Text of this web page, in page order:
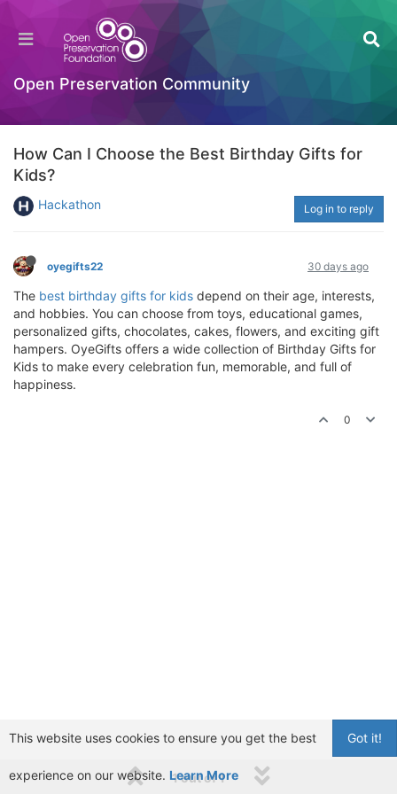
Open Preservation Community
How Can I Choose the Best Birthday Gifts for
Kids?
Hackathon Log in to reply
oyegifts22 30 days ago
The best birthday gifts for kids depend on their age, interests,
and hobbies. You can choose from toys, educational games,
personalized gifts, chocolates, cakes, flowers, and exciting gift
hampers. OyeGifts offers a wide collection of Birthday Gifts for
Kids to make every celebration fun, memorable, and full of
happiness.
0
1 out of 1
Got it!
This website uses cookies to ensure you get the best
experience on our website. Learn More